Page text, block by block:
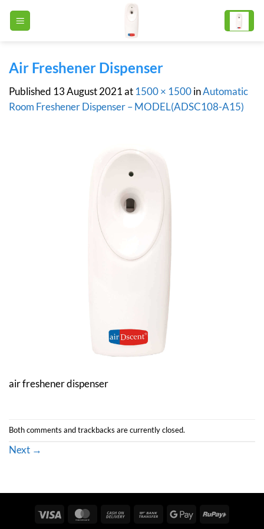
Air Freshener Dispenser
Published 13 August 2021at 1500 × 1500inAutomatic
Room Freshener Dispenser – MODEL(ADSC108-A15)
air freshener dispenser
Both comments and trackbacks are currently closed.
Next →
Visa MasterCard
Cash
Bank
Google RuPay